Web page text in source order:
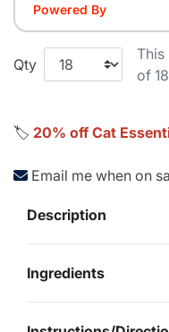
Powered By
Qty
This
of
🏷️ 20% off Cat
Email me when on
Description
Ingredients